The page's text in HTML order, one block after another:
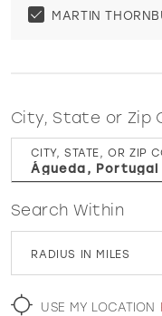
WISHLIST
MARTIN
City, State or Zip
CITY, STATE, OR ZIP
Search Within
RADIUS IN MILES
USE MY LOCATION